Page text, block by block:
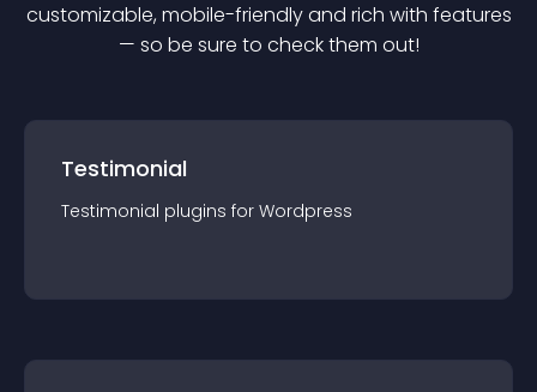
customizable, mobile-friendly and rich with features
— so be sure to check them out!
Testimonial
Testimonial plugins for Wordpress